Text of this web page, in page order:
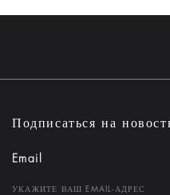
Подписаться на
Email